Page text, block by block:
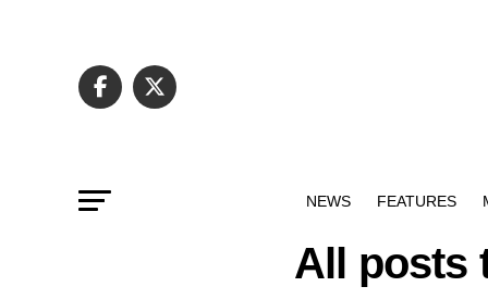
NEWS FEATURES
All posts